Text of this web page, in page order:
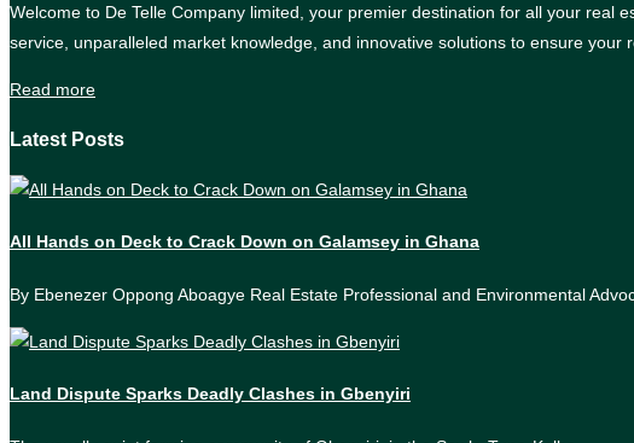
Welcome to De Telle Company limited, your premier destination for all your real
service, unparalleled market knowledge, and innovative solutions to ensure your
Read more
Latest Posts
All Hands on Deck to Crack Down on Galamsey in Ghana
By Ebenezer Oppong Aboagye Real Estate Professional and Environmental
Land Dispute Sparks Deadly Clashes in Gbenyiri